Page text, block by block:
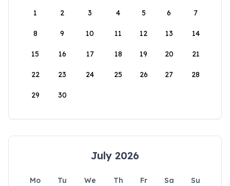
1
2 3 4 5 6 7
8 9 10 11 12 13 14
15 16 17 18 19 20 21
22 23 24 25 26 27 28
29 30
July 2026
Mo Tu We Th Fr Sa
Su